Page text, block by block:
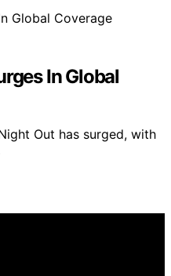
In Global
Out has surged, with